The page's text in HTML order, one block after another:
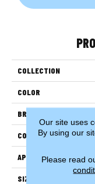
COLLECTION
COLOR
BRAND
CONSTRUCTION
APPLICATION
SIZE
Our site uses
By using our
Please read